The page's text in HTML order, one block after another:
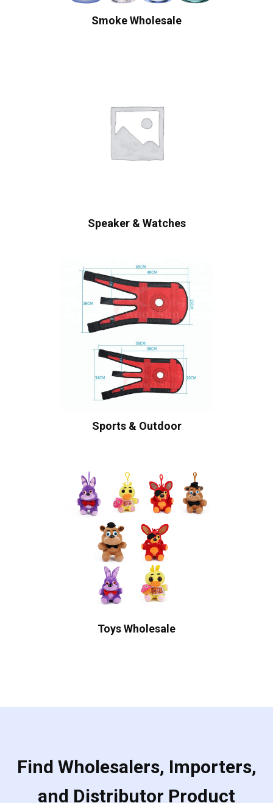
Smoke Wholesale
Speaker & Watches
Sports & Outdoor
Toys Wholesale
Find Wholesalers, Importers,
and Distributor Product